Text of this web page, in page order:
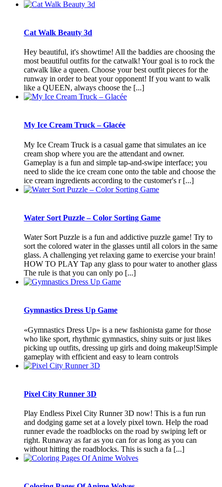
Cat Walk Beauty 3d
Hey beautiful, it's showtime! All the baddies are choosing the
most beautiful outfits for the catwalk! Your goal is to rock the
catwalk like a queen. Choose your best outfit pieces for the
runway in order to beat your opponent! If you want to walk
like a QUEEN, always choose the [...]
My Ice Cream Truck – Glacée
My Ice Cream Truck is a casual game that simulates an ice
cream shop where you are the attendant and owner.
Gameplay is a fun and simple tap-and-swipe interface; you
need to slide the ice cream cone onto the table and choose the
ice cream ingredients according to the customer's r [...]
Water Sort Puzzle – Color Sorting Game
Water Sort Puzzle is a fun and addictive puzzle game! Try to
sort the colored water in the glasses until all colors in the same
glass. A challenging yet relaxing game to exercise your brain!
HOW TO PLAY Tap any glass to pour water to another glass
The rule is that you can only po [...]
Gymnastics Dress Up Game
«Gymnastics Dress Up» is a new fashionista game for those
who like sport, rhythmic gymnastics, shiny suits or just likes
picking up outfits, dressing up girls and doing makeup!Simple
gameplay with efficient and easy to learn controls
Pixel City Runner 3D
Play Endless Pixel City Runner 3D now! This is a fun run
and dodging game set at a lovely pixel town. Help the road
runner evade the roadblocks on the road by swiping left or
right. Runaway as far as you can for as long as you can
without hitting the roadblocks. This is such a fa [...]